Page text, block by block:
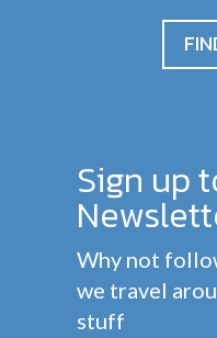
Sign up
Why not
we travel
stuff